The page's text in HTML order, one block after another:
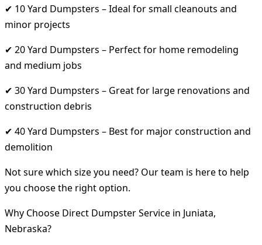
✔ 10 Yard Dumpsters – Ideal for small cleanouts and
minor projects
✔ 20 Yard Dumpsters – Perfect for home remodeling
and medium jobs
✔ 30 Yard Dumpsters – Great for large renovations and
construction debris
✔ 40 Yard Dumpsters – Best for major construction and
demolition
Not sure which size you need? Our team is here to help
you choose the right option.
Why Choose Direct Dumpster Service in Juniata,
Nebraska?